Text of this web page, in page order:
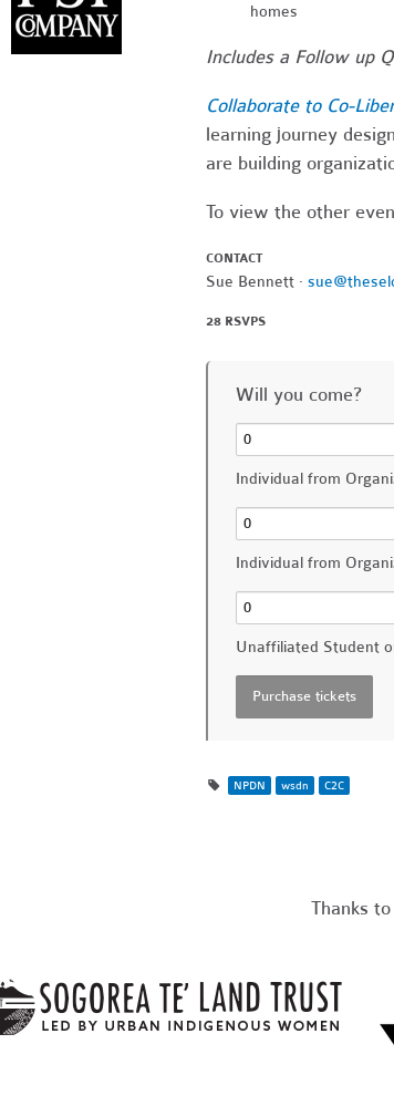
homes
Includes a Follow up
Collaborate to Co-
learning journey
are building
To view the other
CONTACT
Sue Bennett ·
28 RSVPS
Will you come?
Individual from
Individual from
Unaffiliated Student
NPDN wsdn C2C
Thanks